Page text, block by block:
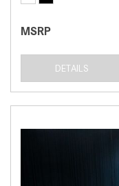
MSRP
DETAILS